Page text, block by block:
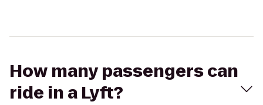
How many passengers can
ride in a Lyft?